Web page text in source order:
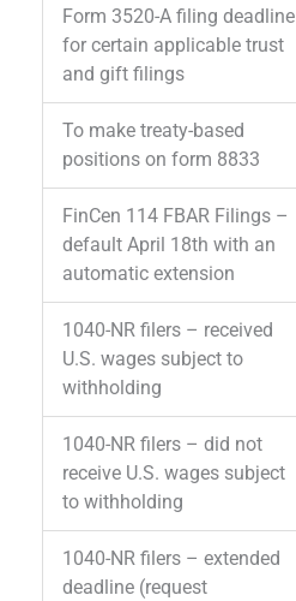
Form 3520-A filing deadline
for certain applicable trust
and gift filings
To make treaty-based
positions on form 8833
FinCen 114 FBAR Filings –
default April 18th with an
automatic extension
1040-NR filers – received
U.S. wages subject to
withholding
1040-NR filers – did not
receive U.S. wages subject
to withholding
1040-NR filers – extended
deadline (request